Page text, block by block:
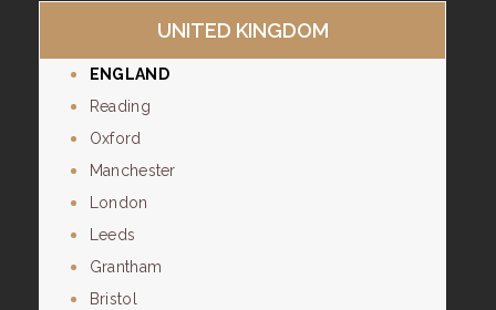
UNITED KINGDOM
ENGLAND
Reading
Oxford
Manchester
London
Leeds
Grantham
Bristol